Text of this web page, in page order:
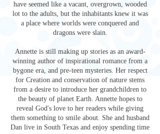
have seemed like a vacant, overgrown, wooded
lot to the adults, but the inhabitants knew it was
a place where worlds were conquered and
dragons were slain.
Annette is still making up stories as an award-
winning author of inspirational romance from a
bygone era, and pre-teen mysteries. Her respect
for Creation and conservation of nature stems
from a desire to introduce her grandchildren to
the beauty of planet Earth. Annette hopes to
reveal God's love to her readers while giving
them something to smile about. She and husband
Dan live in South Texas and enjoy spending time